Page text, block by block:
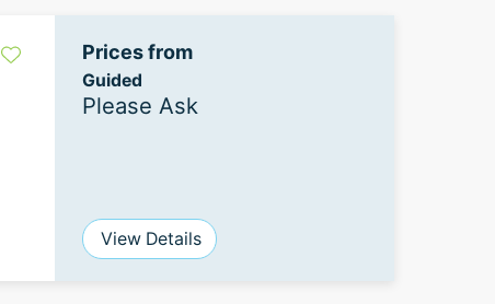
Prices from
Guided
Please Ask
View Details